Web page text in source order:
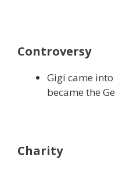
Controversy
Gigi came
became the
Charity